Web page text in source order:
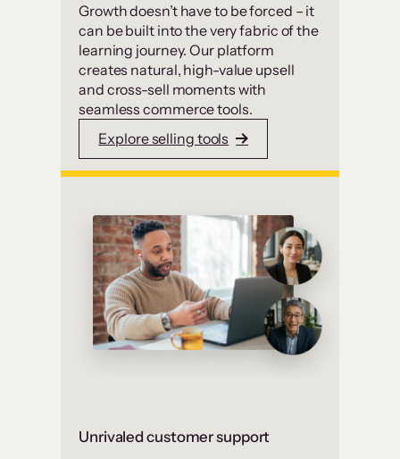
Growth doesn’t have to be forced – it
can be built into the very fabric of the
learning journey. Our platform
creates natural, high-value upsell
and cross-sell moments with
seamless commerce tools.
Explore selling tools
Unrivaled customer support